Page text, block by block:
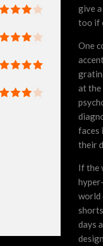
give
too if
One
at the
faces
their
If the
world
days